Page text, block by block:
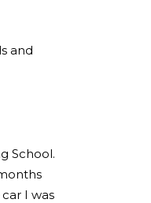
and
School.
I was